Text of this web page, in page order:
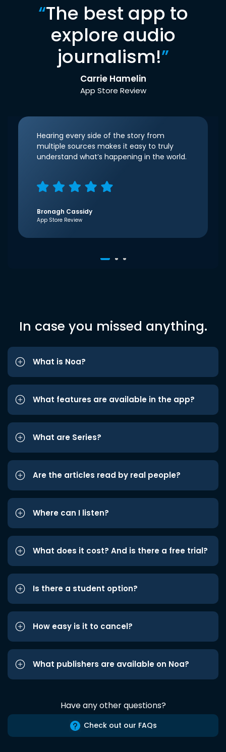
“The best app to
explore audio
journalism!”
Carrie Hamelin
App Store Review
Hearing every side of the story from
multiple sources makes it easy to truly
understand what’s happening in the world.
Bronagh Cassidy
App Store Review
In case you missed anything.
What is Noa?
What features are available in the app?
What are Series?
Are the articles read by real people?
Where can I listen?
What does it cost? And is there a free trial?
Is there a student option?
How easy is it to cancel?
What publishers are available on Noa?
Have any other questions?
Check out our FAQs